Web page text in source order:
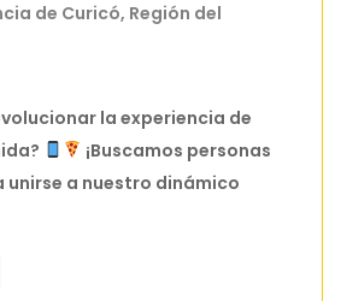
de Curicó, Región del
la experiencia de
¡Buscamos personas
a nuestro dinámico